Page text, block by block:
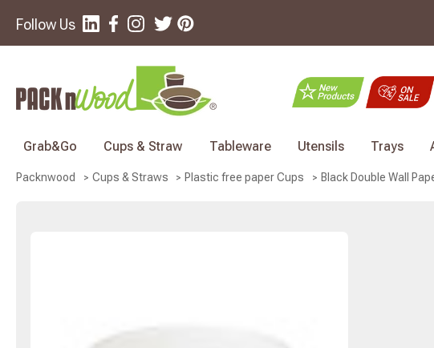
Follow Us
Grab&Go Cups & Straw Tableware Utensils Trays
Packnwood Cups & Straws Plastic free paper Cups Black Double Wall